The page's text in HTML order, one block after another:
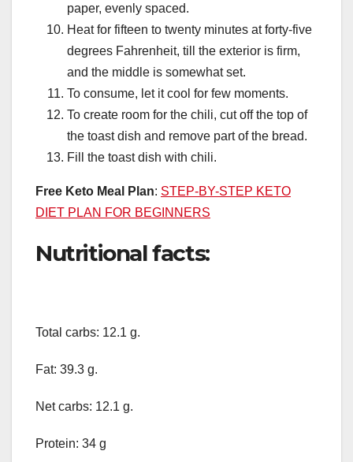
paper, evenly spaced.
Heat for fifteen to twenty minutes at forty-five
degrees Fahrenheit, till the exterior is firm,
and the middle is somewhat set.
To consume, let it cool for few moments.
To create room for the chili, cut off the top of
the toast dish and remove part of the bread.
Fill the toast dish with chili.
Free Keto Meal Plan: STEP-BY-STEP KETO
DIET PLAN FOR BEGINNERS
Nutritional facts:
Total carbs: 12.1 g.
Fat: 39.3 g.
Net carbs: 12.1 g.
Protein: 34 g